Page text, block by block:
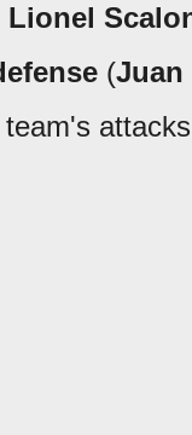
Lionel
(Juan